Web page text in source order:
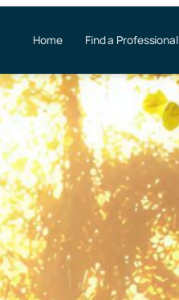
Home Find a Professional